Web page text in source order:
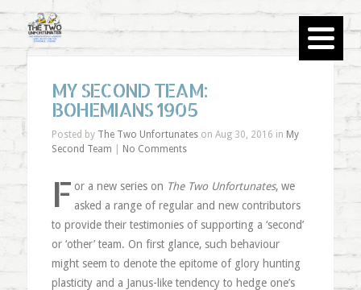
MY SECOND TEAM:
BOHEMIANS 1905
Posted by The Two Unfortunateson Aug 30, 2016 in My
Second Team
No Comments
F or a new series on The Two Unfortunates, we
asked a range of regular and new contributors
to provide their testimonies of supporting a ‘second’
or ‘other’ team. On first glance, such behaviour
might seem to denote the epitome of glory hunting
plasticity and a Janus-like tendency to hedge one’s